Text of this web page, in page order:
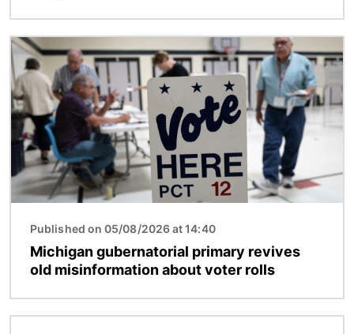
Image
Published on 05/08/2026 at 14:40
Michigan gubernatorial primary revives
old misinformation about voter rolls